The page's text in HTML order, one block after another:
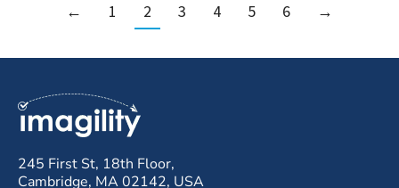
← 1 2 3 4 5 6 →
245 First St, 18th Floor,
Cambridge, MA 02142, USA